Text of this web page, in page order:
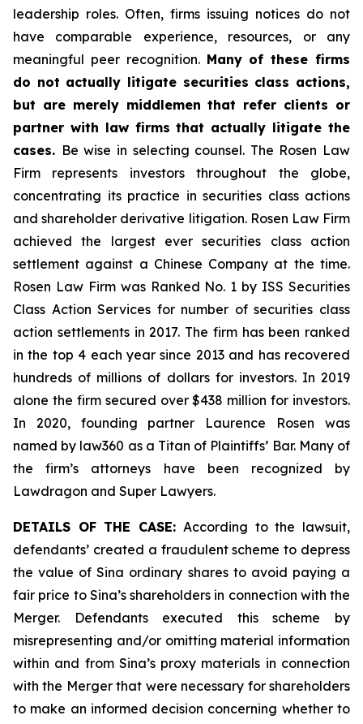
leadership roles. Often, firms issuing notices do not
have comparable experience, resources, or any
meaningful peer recognition. Many of these firms
do not actually litigate securities class actions,
but are merely middlemen that refer clients or
partner with law firms that actually litigate the
cases. Be wise in selecting counsel. The Rosen Law
Firm represents investors throughout the globe,
concentrating its practice in securities class actions
and shareholder derivative litigation. Rosen Law Firm
achieved the largest ever securities class action
settlement against a Chinese Company at the time.
Rosen Law Firm was Ranked No. 1 by ISS Securities
Class Action Services for number of securities class
action settlements in 2017. The firm has been ranked
in the top 4 each year since 2013 and has recovered
hundreds of millions of dollars for investors. In 2019
alone the firm secured over $438 million for investors.
In 2020, founding partner Laurence Rosen was
named by law360 as a Titan of Plaintiffs’ Bar. Many of
the firm’s attorneys have been recognized by
Lawdragon and Super Lawyers.
DETAILS OF THE CASE:According to the lawsuit,
defendants’ created a fraudulent scheme to depress
the value of Sina ordinary shares to avoid paying a
fair price to Sina’s shareholders in connection with the
Merger. Defendants executed this scheme by
misrepresenting and/or omitting material information
within and from Sina’s proxy materials in connection
with the Merger that were necessary for shareholders
to make an informed decision concerning whether to